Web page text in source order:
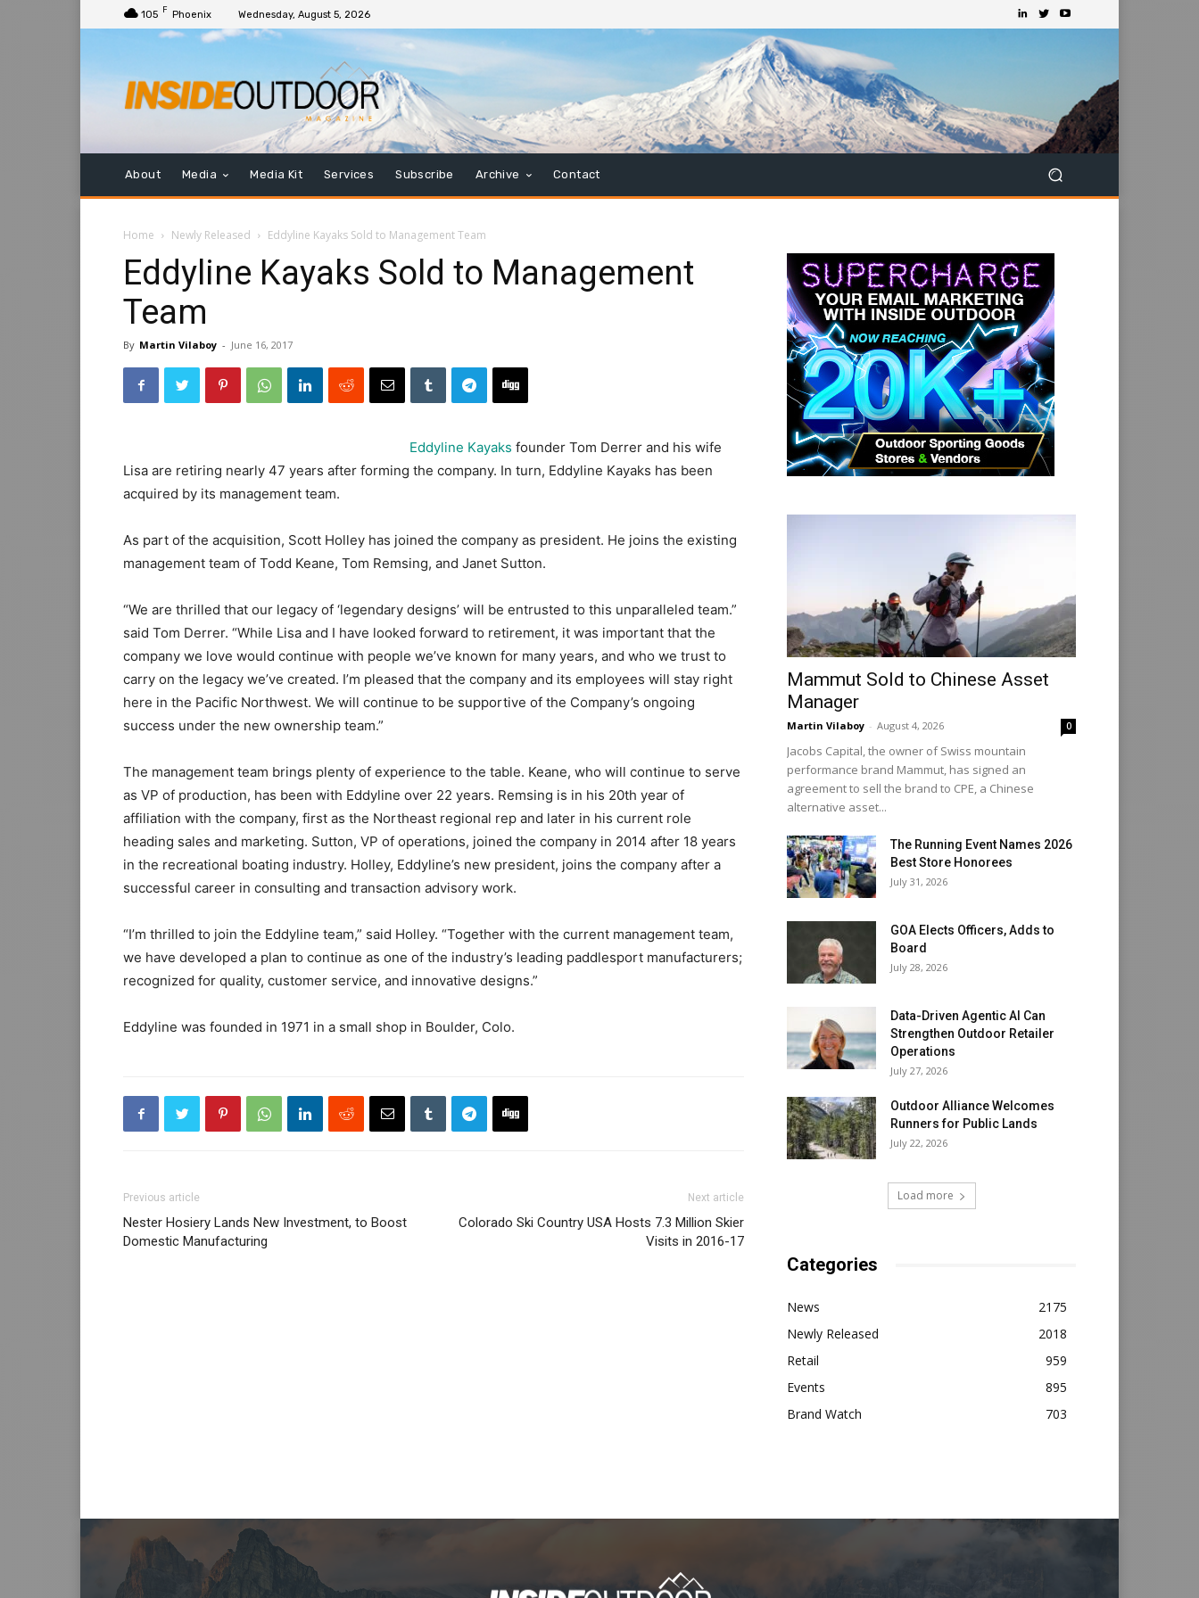
105 F Phoenix Wednesday, August 5, 2026
About Media Media Kit Services Subscribe Archive Contact
Home Newly Released Eddyline Kayaks Sold to Management Team
Eddyline Kayaks Sold to Management
Team
By Martin Vilaboy - June 16, 2017
Eddyline Kayaks founder Tom Derrer and his wife
Lisa are retiring nearly 47 years after forming the company. In turn, Eddyline Kayaks has been
acquired by its management team.
As part of the acquisition, Scott Holley has joined the company as president. He joins the existing
management team of Todd Keane, Tom Remsing, and Janet Sutton.
“We are thrilled that our legacy of ‘legendary designs’ will be entrusted to this unparalleled team.”
said Tom Derrer. “While Lisa and I have looked forward to retirement, it was important that the
company we love would continue with people we’ve known for many years, and who we trust to
carry on the legacy we’ve created. I’m pleased that the company and its employees will stay right
here in the Pacific Northwest. We will continue to be supportive of the Company’s ongoing
success under the new ownership team.”
The management team brings plenty of experience to the table. Keane, who will continue to serve
as VP of production, has been with Eddyline over 22 years. Remsing is in his 20th year of
affiliation with the company, first as the Northeast regional rep and later in his current role
heading sales and marketing. Sutton, VP of operations, joined the company in 2014 after 18 years
in the recreational boating industry. Holley, Eddyline’s new president, joins the company after a
successful career in consulting and transaction advisory work.
“I’m thrilled to join the Eddyline team,” said Holley. “Together with the current management team,
we have developed a plan to continue as one of the industry’s leading paddlesport manufacturers;
recognized for quality, customer service, and innovative designs.”
Eddyline was founded in 1971 in a small shop in Boulder, Colo.
Previous article
Nester Hosiery Lands New Investment, to Boost
Domestic Manufacturing
Next article
Colorado Ski Country USA Hosts 7.3 Million Skier
Visits in 2016-17
Mammut Sold to Chinese Asset
Manager
Martin Vilaboy - August 4, 2026 0
Jacobs Capital, the owner of Swiss mountain
performance brand Mammut, has signed an
agreement to sell the brand to CPE, a Chinese
alternative asset...
The Running Event Names 2026
Best Store Honorees
July 31, 2026
GOA Elects Officers, Adds to
Board
July 28, 2026
Data-Driven Agentic AI Can
Strengthen Outdoor Retailer
Operations
July 27, 2026
Outdoor Alliance Welcomes
Runners for Public Lands
July 22, 2026
Load more
Categories
News
2175
Newly Released
2018
Retail
959
Events
895
Brand Watch
703